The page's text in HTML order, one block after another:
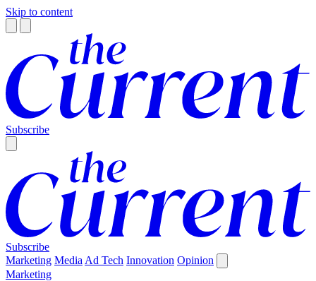
Skip to content
Subscribe
Subscribe
Marketing Media Ad Tech Innovation Opinion
Marketing